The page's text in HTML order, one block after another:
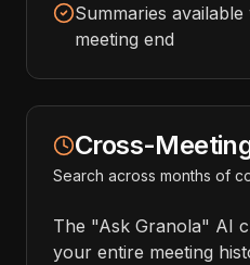
Summaries
meeting end
Cross-
Search across months of
The "Ask Granola" AI
your entire meeting